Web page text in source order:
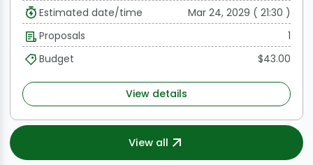
patient in the intensive care unit while they recover.
Finalize all required documentation prior to
transferring a patient.
documentation.
Make and carry out efficient care
Estimated date/time
Mar 24, 2029 ( 21:30 )
Proposals
1
Budget
$43.00
View details
View all